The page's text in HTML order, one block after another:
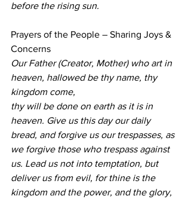
before the rising sun.
Prayers of the People – Sharing Joys &
Concerns
Our Father (Creator, Mother) who art in
heaven, hallowed be thy name, thy
kingdom come,
thy will be done on earth as it is in
heaven. Give us this day our daily
bread, and forgive us our trespasses, as
we forgive those who trespass against
us. Lead us not into temptation, but
deliver us from evil, for thine is the
kingdom and the power, and the glory,